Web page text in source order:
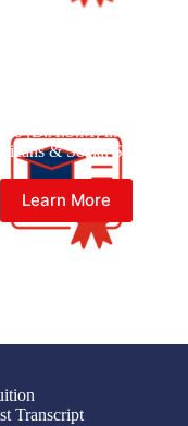
(B.A.S.M) in Black
& Social Studies
Learn More
Transcript